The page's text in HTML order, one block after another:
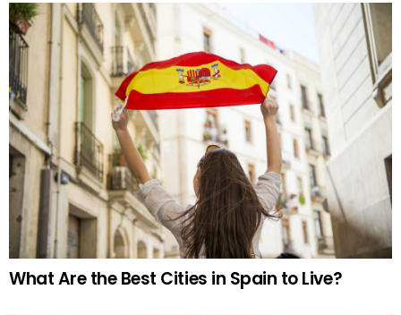
What Are the Best Cities in Spain to Live?